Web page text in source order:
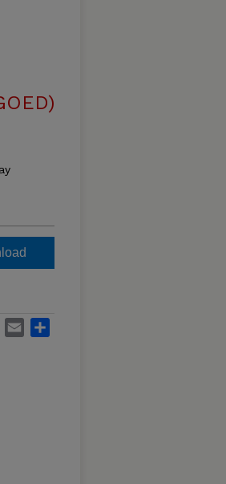
WhatsApp
Email